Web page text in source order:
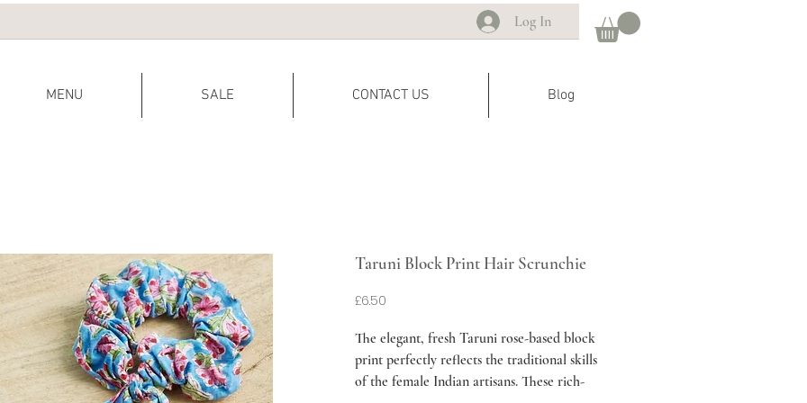
Log In
MENU SALE CONTACT US Blog
Taruni Block Print Hair Scrunchie
£6.50
The elegant, fresh Taruni rose-based block
print perfectly reflects the traditional skills
of the female Indian artisans. These rich-